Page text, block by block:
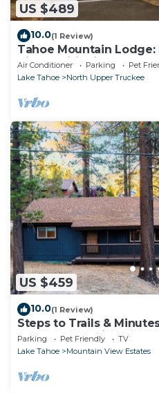
US $489
10.0(1 Review)
Tahoe Mountain Lodge:
Air Conditioning, Near
Friendly
Air Conditioner Parking
Pet
Lake Tahoe
North Upper Truckee
US $459
10.0(1 Review)
Steps to Trails &
Bluewood Cabin by
Parking Pet Friendly
TV
Lake Tahoe
Mountain View Estates